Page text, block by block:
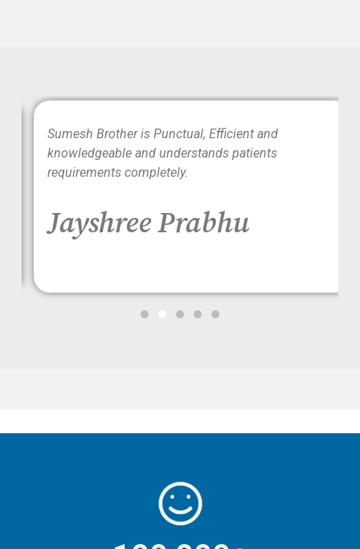
Sumesh Brother is Punctual, Efficient and
knowledgeable and understands patients
requirements completely.
Jayshree Prabhu